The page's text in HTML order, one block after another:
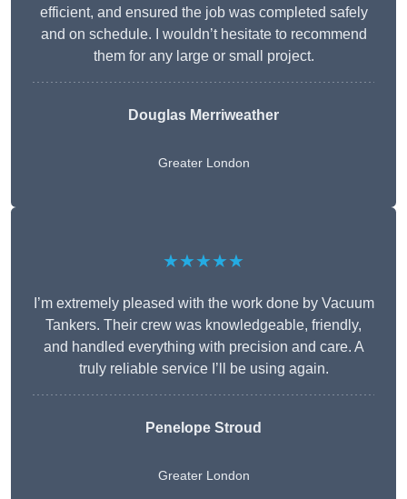
efficient, and ensured the job was completed safely
and on schedule. I wouldn’t hesitate to recommend
them for any large or small project.
Douglas Merriweather
Greater London
★★★★★
I’m extremely pleased with the work done by Vacuum
Tankers. Their crew was knowledgeable, friendly,
and handled everything with precision and care. A
truly reliable service I’ll be using again.
Penelope Stroud
Greater London